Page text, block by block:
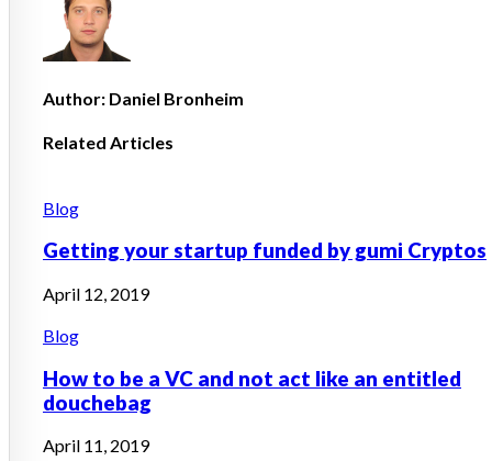
Author: Daniel Bronheim
Related Articles
Posted
Blog
Getting your startup funded by gumi Cryptos
April 12, 2019
Posted
Blog
How to be a VC and not act like an entitled
douchebag
April 11, 2019